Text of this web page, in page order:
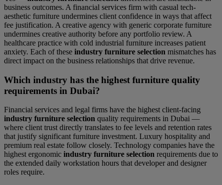
business outcomes. A financial services firm with casual tech-
aesthetic furniture undermines client confidence in ways that affect
fee justification. A creative agency with generic corporate furniture
undermines creative authority before any portfolio review. A
healthcare practice with cold industrial furniture increases patient
anxiety. Each of these industry furniture selection mismatches has
direct impact on the business relationships that drive revenue.
Which industry has the highest furniture quality
requirements in Dubai?
Financial services and legal firms have the highest client-facing
industry furniture selection quality requirements in Dubai —
where client trust directly translates to fee levels and retention rates
that justify significant furniture investment. Luxury hospitality and
premium real estate follow closely. Technology companies have the
highest ergonomic industry furniture selection requirements due to
the extended daily workstation hours that developer and designer
roles require.